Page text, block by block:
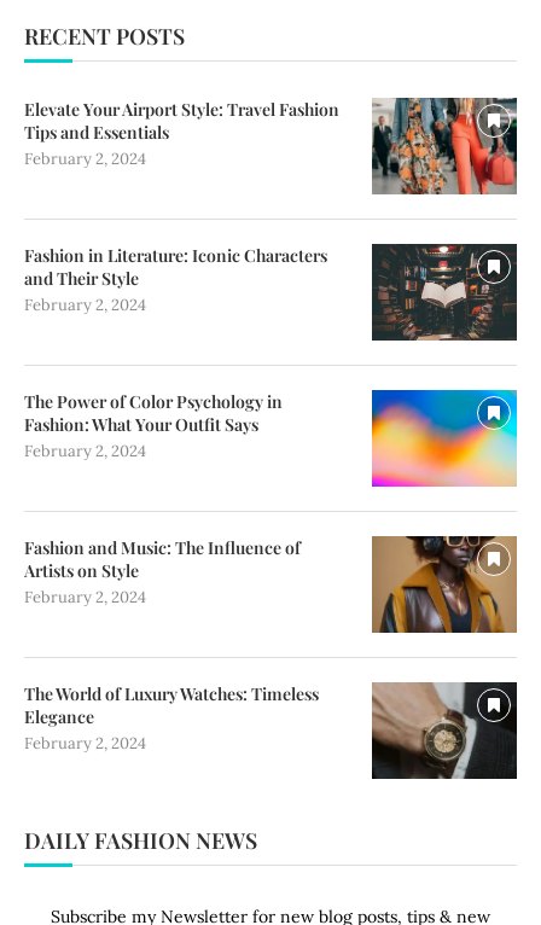
RECENT POSTS
Elevate Your Airport Style: Travel Fashion
Tips and Essentials
February 2, 2024
Fashion in Literature: Iconic Characters
and Their Style
February 2, 2024
The Power of Color Psychology in
Fashion: What Your Outfit Says
February 2, 2024
Fashion and Music: The Influence of
Artists on Style
February 2, 2024
The World of Luxury Watches: Timeless
Elegance
February 2, 2024
DAILY FASHION NEWS
Subscribe my Newsletter for new blog posts, tips & new